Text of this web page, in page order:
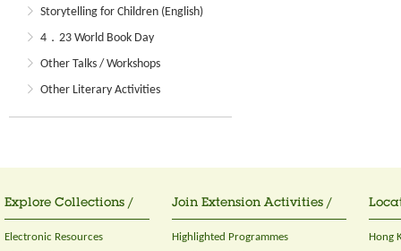
Storytelling for Children (English)
4．23 World Book Day
Other Talks / Workshops
Other Literary Activities
Explore Collections /
Electronic Resources
Join Extension Activities /
Highlighted Programmes
Hong